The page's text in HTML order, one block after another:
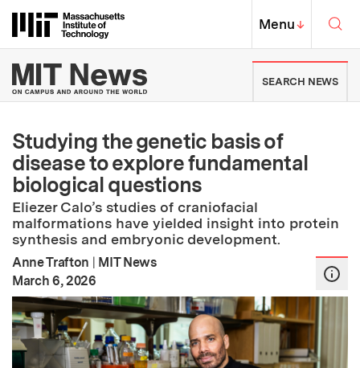
Massachusetts Institute of
MIT Top
Menu↓
MIT News | Massachusetts
SEARCH NEWS
Studying the genetic basis of
disease to explore fundamental
biological questions
Eliezer Calo’s studies of craniofacial
malformations have yielded insight into protein
synthesis and embryonic development.
Anne Trafton | MIT News
Publication Date
March 6, 2026